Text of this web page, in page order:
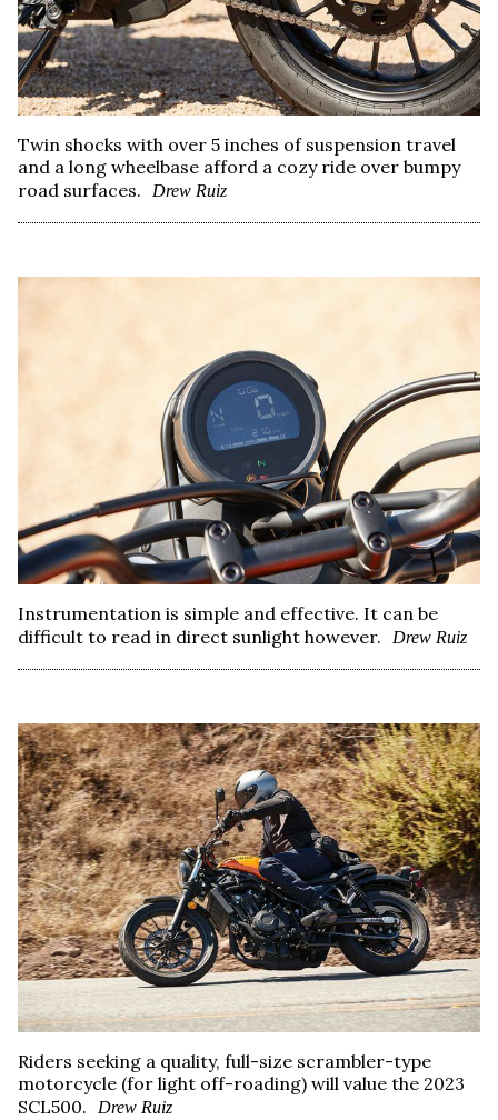
Twin shocks with over 5 inches of suspension travel
and a long wheelbase afford a cozy ride over bumpy
road surfaces.
Drew Ruiz
Instrumentation is simple and effective. It can be
difficult to read in direct sunlight however.
Drew Ruiz
Riders seeking a quality, full-size scrambler-type
motorcycle (for light off-roading) will value the 2023
SCL500.
Drew Ruiz